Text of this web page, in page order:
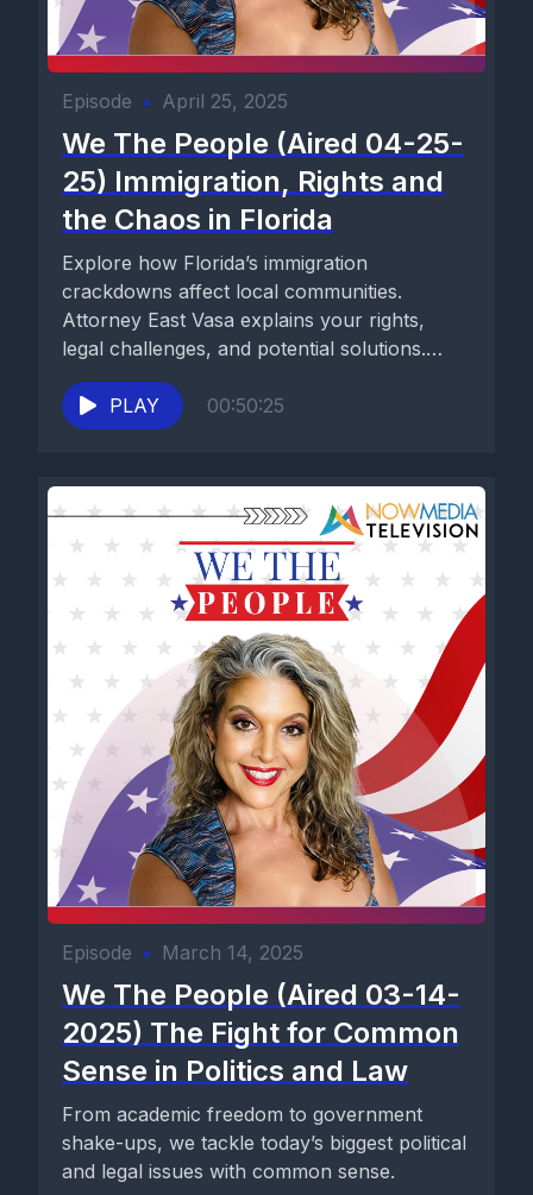
Episode • April 25, 2025
We The People (Aired 04-25-
25) Immigration, Rights and
the Chaos in Florida
Explore how Florida’s immigration
crackdowns affect local communities.
Attorney East Vasa explains your rights,
legal challenges, and potential solutions.
Stay informed on We the...
PLAY
00:50:25
Episode • March 14, 2025
We The People (Aired 03-14-
2025) The Fight for Common
Sense in Politics and Law
From academic freedom to government
shake-ups, we tackle today’s biggest political
and legal issues with common sense.